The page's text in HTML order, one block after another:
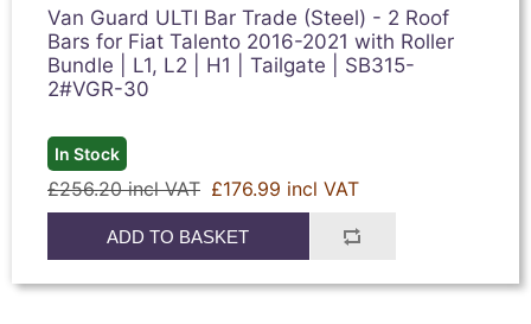
Van Guard ULTI Bar Trade (Steel) - 2 Roof
Bars for Fiat Talento 2016-2021 with Roller
Bundle | L1, L2 | H1 | Tailgate | SB315-
2#VGR-30
In Stock
£256.20 incl VAT £176.99 incl VAT
ADD TO BASKET